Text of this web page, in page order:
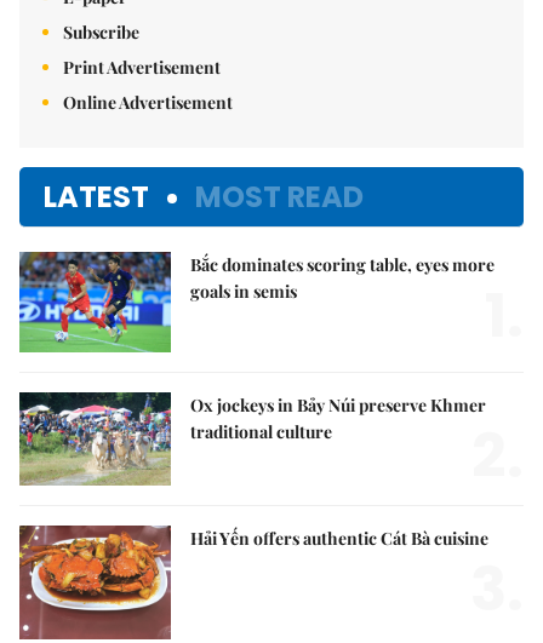
Subscribe
Print Advertisement
Online Advertisement
LATEST MOST READ
Bắc dominates scoring table, eyes more
goals in semis
Ox jockeys in Bảy Núi preserve Khmer
traditional culture
Hải Yến offers authentic Cát Bà cuisine